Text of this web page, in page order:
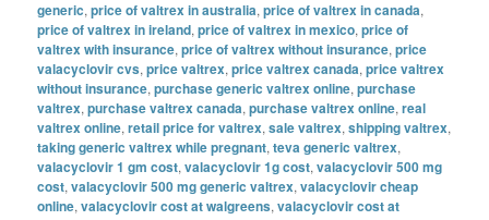
generic,price of valtrex in australia,price of valtrex in canada,
price of valtrex in ireland,price of valtrex in mexico,price of
valtrex with insurance,price of valtrex without insurance,price
valacyclovir cvs,price valtrex,price valtrex canada,price valtrex
without insurance,purchase generic valtrex online,purchase
valtrex,purchase valtrex canada,purchase valtrex online,real
valtrex online,retail price for valtrex,sale valtrex,shipping valtrex,
taking generic valtrex while pregnant,teva generic valtrex,
valacyclovir 1 gm cost,valacyclovir 1g cost,valacyclovir 500 mg
cost,valacyclovir 500 mg generic valtrex,valacyclovir cheap
online,valacyclovir cost at walgreens,valacyclovir cost at